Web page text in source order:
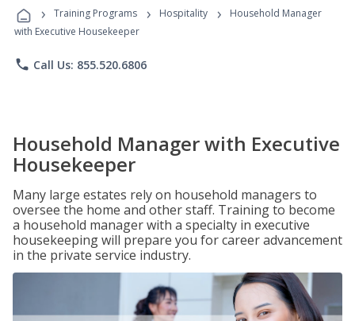
Programs
› Training Programs › Hospitality ›
Household Manager
with Executive Housekeeper
phone Call Us: 855.520.6806
Household Manager with Executive
Housekeeper
Many large estates rely on household managers to
oversee the home and other staff. Training to become
a household manager with a specialty in executive
housekeeping will prepare you for career advancement
in the private service industry.